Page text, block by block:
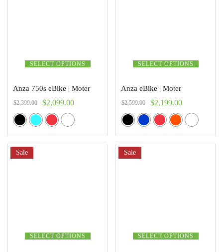
SELECT OPTIONS
Anza 750s eBike | Moter
$2,399.00 $2,099.00
SELECT OPTIONS
Anza eBike | Moter
$2,599.00 $2,199.00
SELECT OPTIONS
Sale
SELECT OPTIONS
Sale